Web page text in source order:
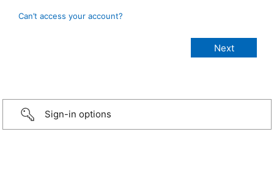
Can’t access your account?
Sign-in options